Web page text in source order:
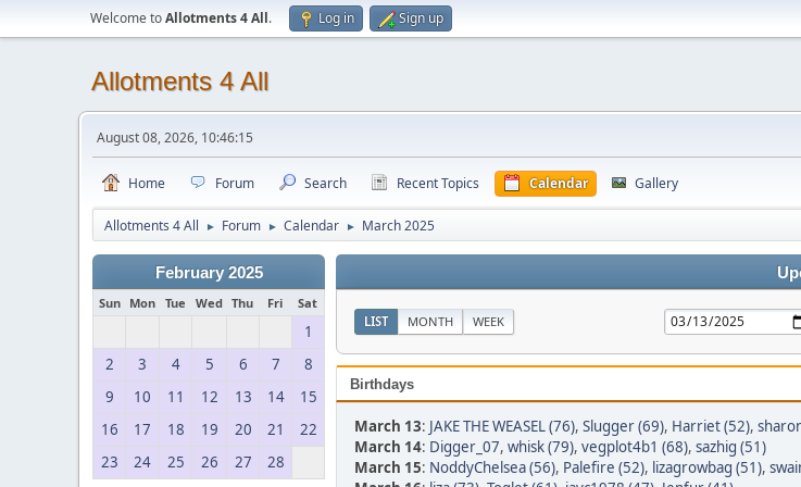
Welcome toAllotments 4 All. Log in Sign up
Allotments 4 All
August 08, 2026, 10:46:15
Home Forum Search Recent Topics Calendar Gallery
Allotments 4 All ► Forum ► Calendar ► March 2025
February 2025
Sun Mon Tue Wed Thu Fri Sat
1
2
3 4 5 6 7
8
9
10 11 12 13 14
15
16
17 18 19 20 21
22
23
24 25 26 27 28
LIST MONTH WEEK
Birthdays
March 13: JAKE THE WEASEL (76), Slugger (69), Harriet (52),
March 14: Digger_07, whisk (79), vegplot4b1 (68), sazhig (51)
March 15: NoddyChelsea (56), Palefire (52), lizagrowbag (51),